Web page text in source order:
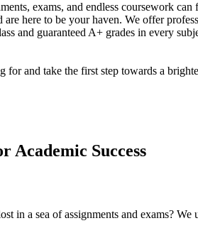
exams, and endless coursework
are here to be your haven. We offer
and guaranteed A+ grades in every
for and take the first step towards a
Academic Success
in a sea of assignments and exams?